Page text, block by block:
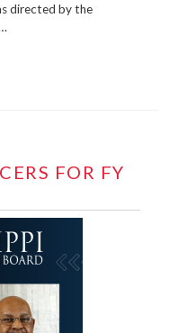
directed by the
FOR FY